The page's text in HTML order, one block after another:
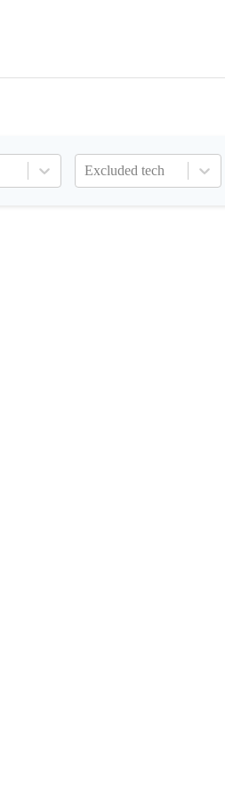
Excluded tech